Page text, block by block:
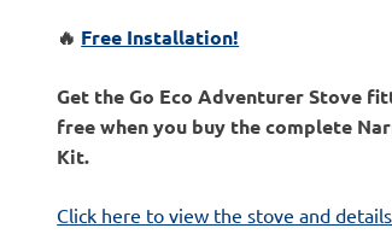
🔥 Free Installation!
Get the Go Eco Adventurer Stove
free when you buy the complete
Kit.
Click here to view the stove and details.